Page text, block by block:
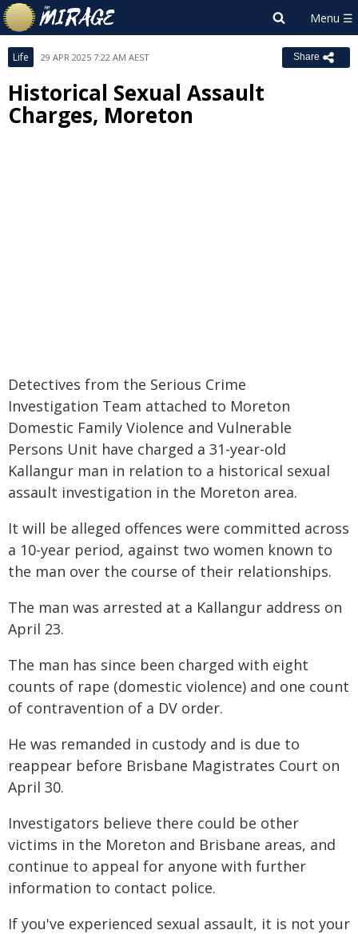
Life 29 APR 2025 7:22 AM AEST Share
Historical Sexual Assault
Charges, Moreton
Detectives from the Serious Crime
Investigation Team attached to Moreton
Domestic Family Violence and Vulnerable
Persons Unit have charged a 31-year-old
Kallangur man in relation to a historical sexual
assault investigation in the Moreton area.
It will be alleged offences were committed across
a 10-year period, against two women known to
the man over the course of their relationships.
The man was arrested at a Kallangur address on
April 23.
The man has since been charged with eight
counts of rape (domestic violence) and one count
of contravention of a DV order.
He was remanded in custody and is due to
reappear before Brisbane Magistrates Court on
April 30.
Investigators believe there could be other
victims in the Moreton and Brisbane areas, and
continue to appeal for anyone with further
information to contact police.
If you've experienced sexual assault, it is not your